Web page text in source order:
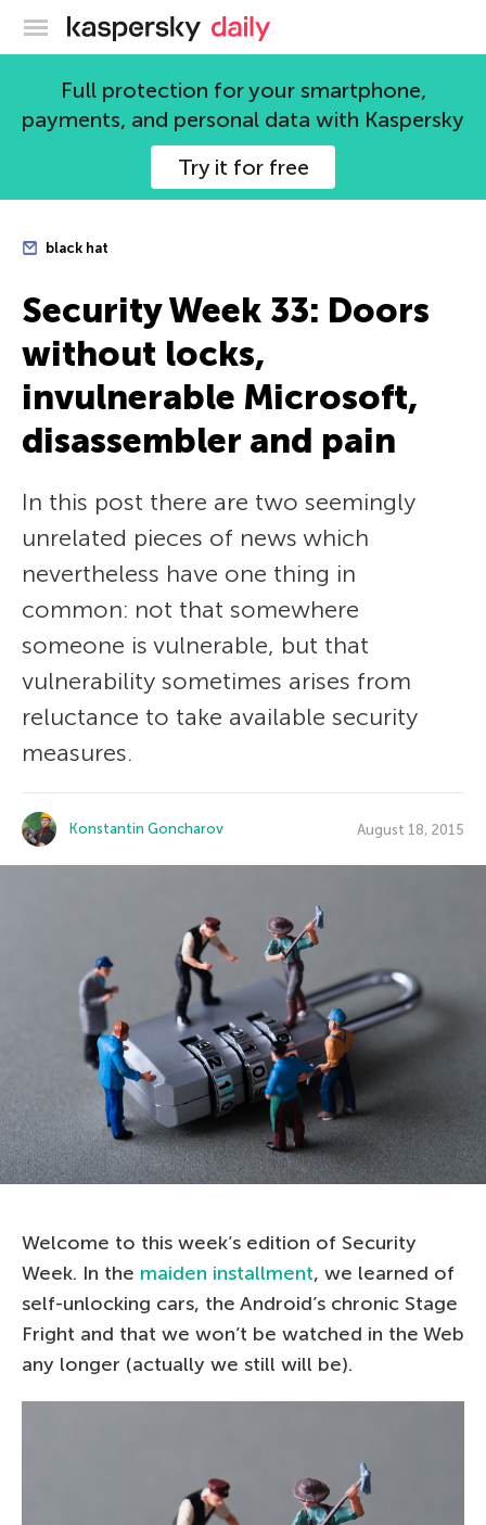
Kaspersky official blog
Full protection for your smartphone,
payments, and personal data with Kaspersky
Try it for free
black hat
Security Week 33: Doors
without locks,
invulnerable Microsoft,
disassembler and pain
In this post there are two seemingly
unrelated pieces of news which
nevertheless have one thing in
common: not that somewhere
someone is vulnerable, but that
vulnerability sometimes arises from
reluctance to take available security
measures.
Konstantin Goncharov August 18, 2015
Welcome to this week’s edition of Security
Week. In the maiden installment, we learned of
self-unlocking cars, the Android’s chronic Stage
Fright and that we won’t be watched in the Web
any longer (actually we still will be).